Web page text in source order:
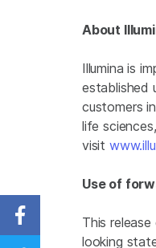
About
Illumina is
established
customers
life
visit
Use of
This
looking
Share on